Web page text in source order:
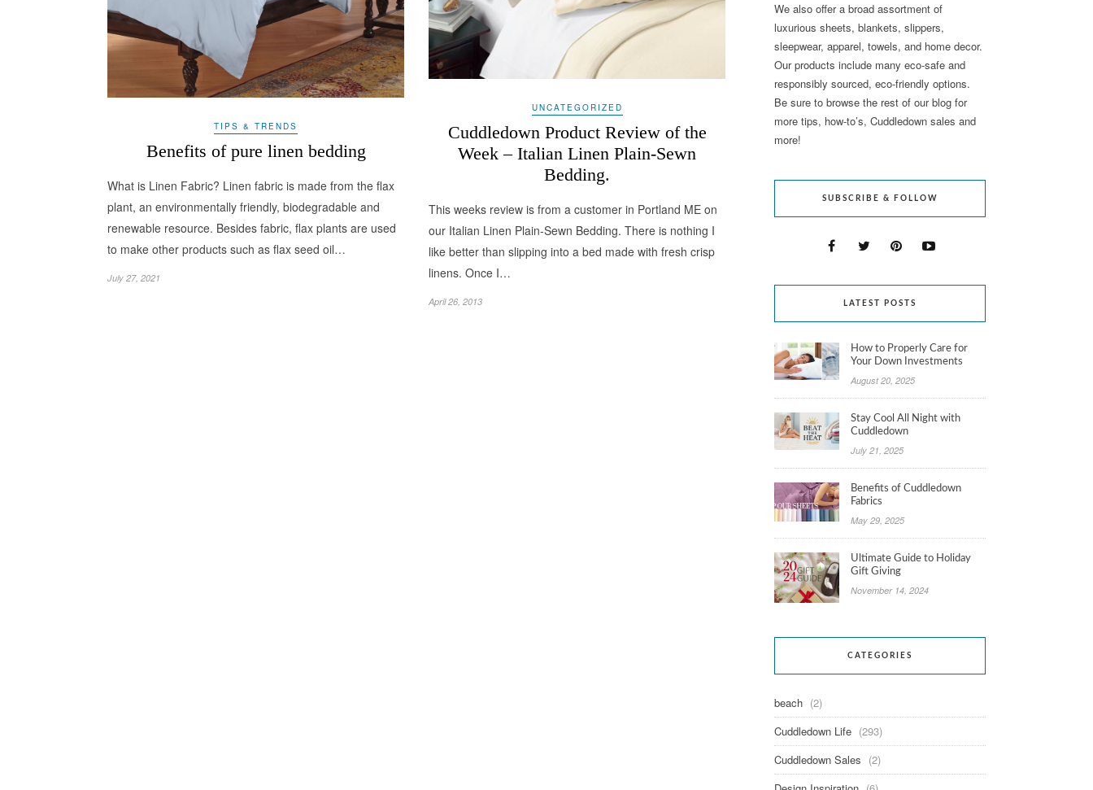
TIPS & TRENDS
Benefits of pure linen bedding
What is Linen Fabric? Linen fabric is made from the flax
plant, an environmentally friendly, biodegradable and
renewable resource. Besides fabric, flax plants are used
to make other products such as flax seed oil…
July 27, 2021
UNCATEGORIZED
Cuddledown Product Review of the
Week – Italian Linen Plain-Sewn
Bedding.
This weeks review is from a customer in Portland ME on
our Italian Linen Plain-Sewn Bedding. There is nothing I
like better than slipping into a bed made with fresh crisp
linens. Once I…
April 26, 2013
We also offer a broad assortment of
luxurious sheets, blankets, slippers,
sleepwear, apparel, towels, and home decor.
Our products include many eco-safe and
responsibly sourced, eco-friendly options.
Be sure to browse the rest of our blog for
more tips, how-to’s, Cuddledown sales and
more!
SUBSCRIBE & FOLLOW
LATEST POSTS
How to Properly Care for
Your Down Investments
August 20, 2025
Stay Cool All Night with
Cuddledown
July 21, 2025
Benefits of Cuddledown
Fabrics
May 29, 2025
Ultimate Guide to Holiday
Gift Giving
November 14, 2024
CATEGORIES
beach (2)
Cuddledown Life (293)
Cuddledown Sales (2)